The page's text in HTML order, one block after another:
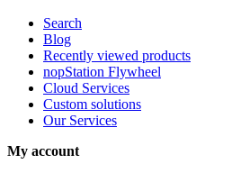
Search
Blog
Recently viewed products
nopStation Flywheel
Cloud Services
Custom solutions
Our Services
My account